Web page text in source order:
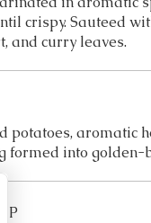
crispy. Sauteed
and curry leaves.
potatoes, aromatic
formed into golden-